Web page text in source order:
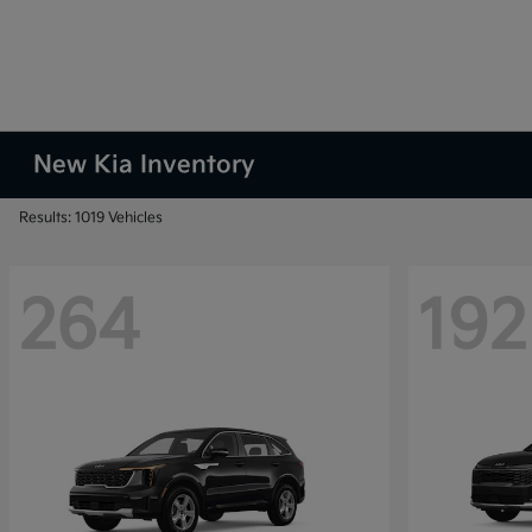
New Kia Inventory
Results: 1019 Vehicles
264 192